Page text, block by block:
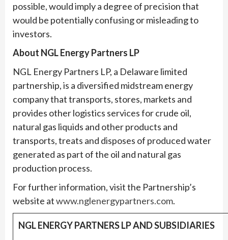
possible, would imply a degree of precision that
would be potentially confusing or misleading to
investors.
About NGL Energy Partners LP
NGL Energy Partners LP, a Delaware limited
partnership, is a diversified midstream energy
company that transports, stores, markets and
provides other logistics services for crude oil,
natural gas liquids and other products and
transports, treats and disposes of produced water
generated as part of the oil and natural gas
production process.
For further information, visit the Partnership’s
website atwww.nglenergypartners.com.
NGL ENERGY PARTNERS LP AND SUBSIDIARIES